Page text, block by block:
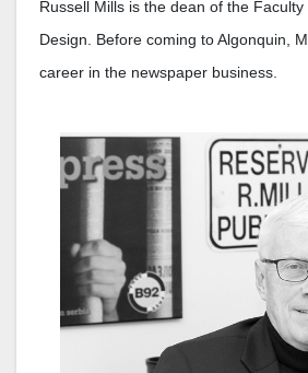
Russell Mills is the dean of the
Design. Before coming to Algonquin,
career in the newspaper business.